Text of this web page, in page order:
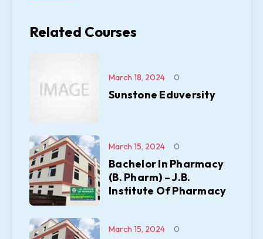
Related Courses
Sunstone Eduversity
March 18, 2024 0
Bachelor In Pharmacy
(B. Pharm) – J.B.
Institute Of Pharmacy
March 15, 2024 0
March 15, 2024 0